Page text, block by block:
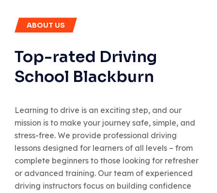
ABOUT US
Top-rated Driving
School Blackburn
Learning to drive is an exciting step, and our
mission is to make your journey safe, simple, and
stress-free. We provide professional driving
lessons designed for learners of all levels – from
complete beginners to those looking for refresher
or advanced training. Our team of experienced
driving instructors focus on building confidence